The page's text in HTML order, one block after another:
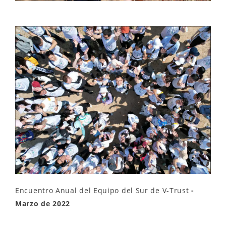
Encuentro Anual del Equipo del Sur de V-Trust-
Marzo de 2022